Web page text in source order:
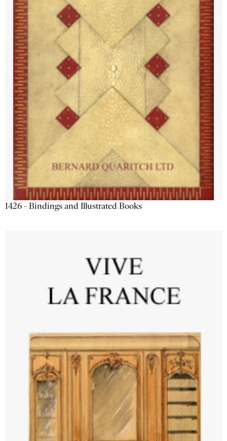
1426 - Bindings and Illustrated Books